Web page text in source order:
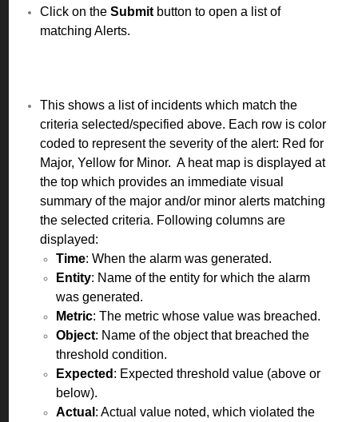
Click on the Submit button to open a list of
matching Alerts.
This shows a list of incidents which match the
criteria selected/specified above. Each row is color
coded to represent the severity of the alert: Red for
Major, Yellow for Minor. A heat map is displayed at
the top which provides an immediate visual
summary of the major and/or minor alerts matching
the selected criteria. Following columns are
displayed:
Time: When the alarm was generated.
Entity: Name of the entity for which the alarm
was generated.
Metric: The metric whose value was breached.
Object: Name of the object that breached the
threshold condition.
Expected : Expected threshold value (above or
below).
Actual : Actual value noted, which violated the